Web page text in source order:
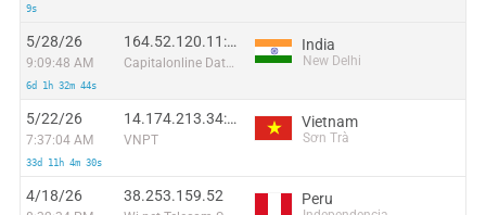
9s
5/28/26
9:09:48 AM
6d 1h 32m 44s
164.52.120.11:9525
Capitalonline Data Service (HK) Co
India
New Delhi
5/22/26
7:37:04 AM
33d 11h 4m 30s
14.174.213.34:59905
VNPT
Vietnam
Sơn Trà
4/18/26 38.253.159.52 Peru